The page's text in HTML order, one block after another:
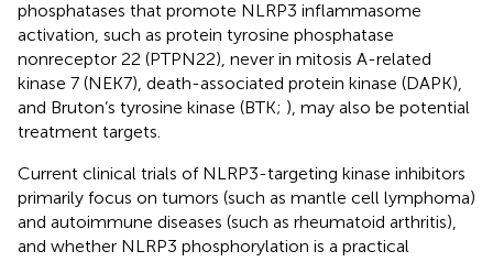
phosphatases that promote NLRP3 inflammasome
activation, such as protein tyrosine phosphatase
nonreceptor 22 (PTPN22), never in mitosis A-related
kinase 7 (NEK7), death-associated protein kinase (DAPK),
and Bruton’s tyrosine kinase (BTK; ), may also be potential
treatment targets.
Current clinical trials of NLRP3-targeting kinase inhibitors
primarily focus on tumors (such as mantle cell lymphoma)
and autoimmune diseases (such as rheumatoid arthritis),
and whether NLRP3 phosphorylation is a practical